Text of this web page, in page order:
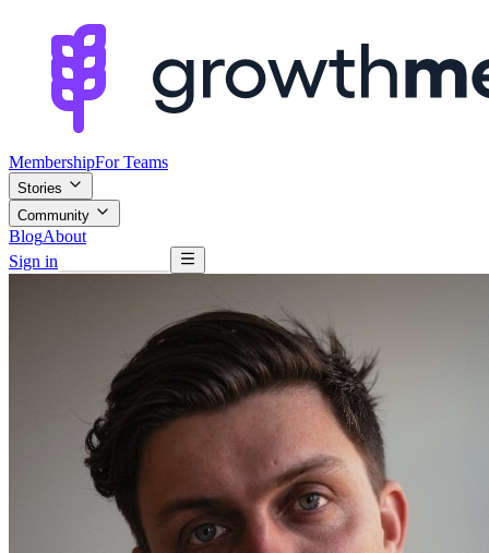
MembershipFor Teams
Stories
Community
BlogAbout
Sign in